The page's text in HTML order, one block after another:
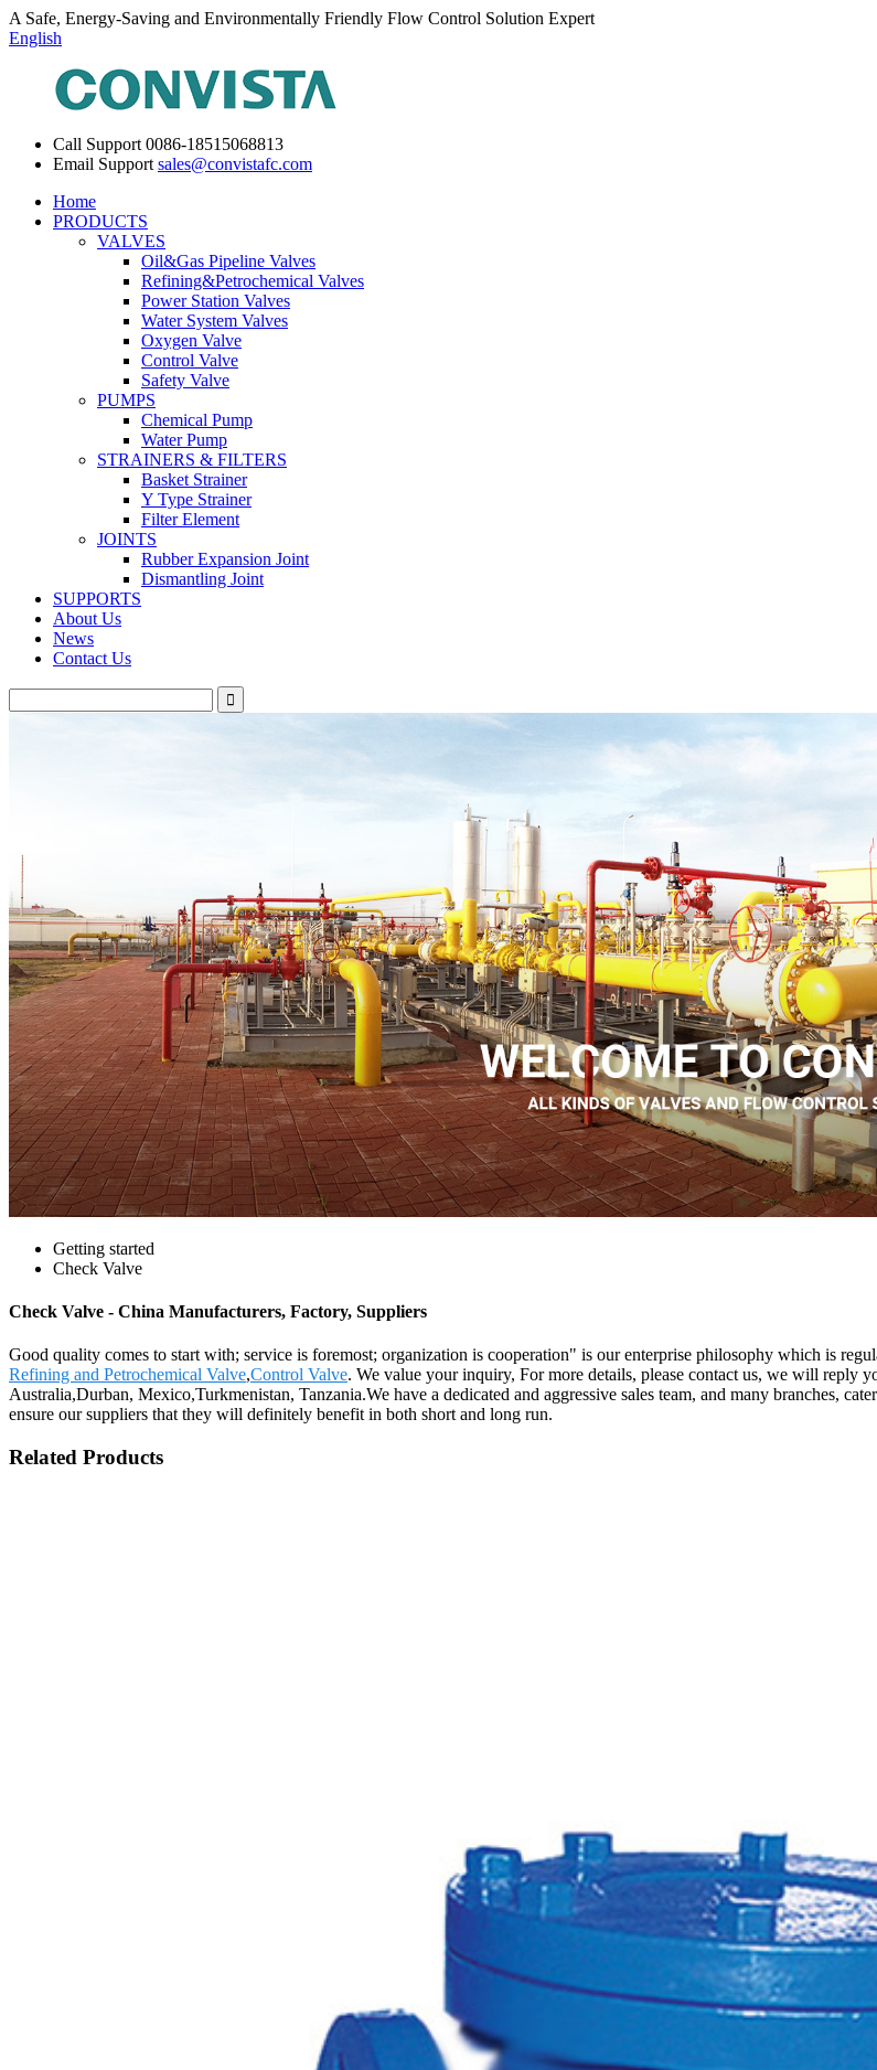
A Safe, Energy-Saving and Environmentally Friendly Flow Control Solution Expert
English
Call Support 0086-18515068813
Email Support sales@convistafc.com
Home
PRODUCTS
VALVES
Oil&Gas Pipeline Valves
Refining&Petrochemical Valves
Power Station Valves
Water System Valves
Oxygen Valve
Control Valve
Safety Valve
PUMPS
Chemical Pump
Water Pump
STRAINERS & FILTERS
Basket Strainer
Y Type Strainer
Filter Element
JOINTS
Rubber Expansion Joint
Dismantling Joint
SUPPORTS
About Us
News
Contact Us
Getting started
Check Valve
Check Valve - China Manufacturers, Factory, Suppliers
Good quality comes to start with; service is foremost; organization is cooperation" is our enterprise philosophy which is
Refining and Petrochemical Valve,Control Valve. We value your inquiry, For more details, please contact us, we will
Australia,Durban, Mexico,Turkmenistan, Tanzania.We have a dedicated and aggressive sales team, and many branches,
ensure our suppliers that they will definitely benefit in both short and long run.
Related Products